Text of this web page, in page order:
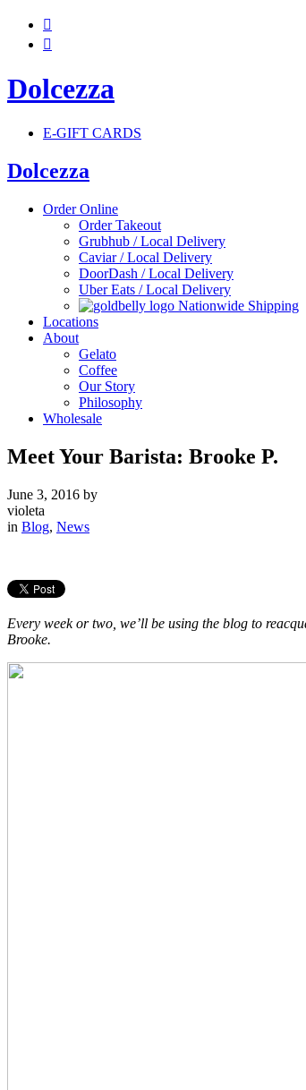


Dolcezza
E-GIFT CARDS
Dolcezza
Order Online
Order Takeout
Grubhub / Local Delivery
Caviar / Local Delivery
DoorDash / Local Delivery
Uber Eats / Local Delivery
Nationwide Shipping
Locations
About
Gelato
Coffee
Our Story
Philosophy
Wholesale
Meet Your Barista: Brooke P.
June 3, 2016 by
violeta
in Blog, News
Every week or two, we’ll be using the blog to
Brooke.